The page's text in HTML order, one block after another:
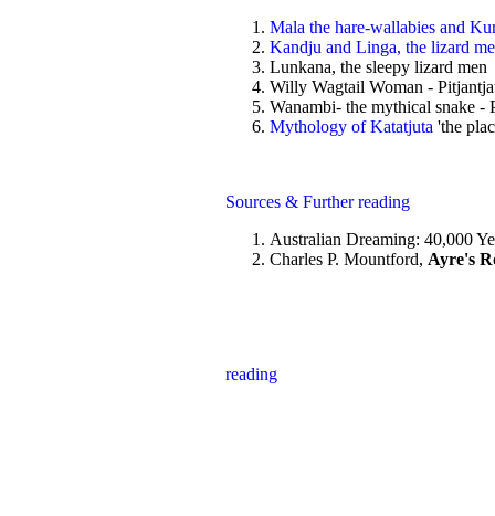
Mala the hare-wallabies and
Kandju and Linga, the lizard
Lunkana, the sleepy lizard
Willy Wagtail Woman -
Wanambi- the mythical snake -
Mythology of Katatjuta 'the
Sources & Further reading
Australian Dreaming: 40,000
Charles P. Mountford, Ayre's
reading